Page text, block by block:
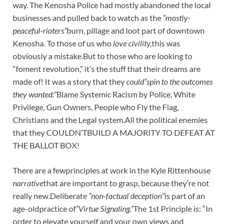
way. The Kenosha Police had mostly abandoned the local
businesses and pulled back to watch as the “mostly-
peaceful-rioters”burn, pillage and loot part of downtown
Kenosha. To those of us who love civility,this was
obviously a mistake.But to those who are looking to
“foment revolution,” it’s the stuff that their dreams are
made of! It was a story that theycould“spin to the outcomes
they wanted:”Blame Systemic Racism by Police, White
Privilege, Gun Owners, People who Fly the Flag,
Christians and the Legal system.All the political enemies
that they COULDN’TBUILD A MAJORITY TO DEFEAT AT
THE BALLOT BOX!
There are a fewprinciples at work in the Kyle Rittenhouse
narrativethat are important to grasp, because they’re not
really new.Deliberate “non-factual deception”is part of an
age-oldpractice of“Virtue Signaling.”The 1st Principle is: “In
order to elevate yourself and your own views and